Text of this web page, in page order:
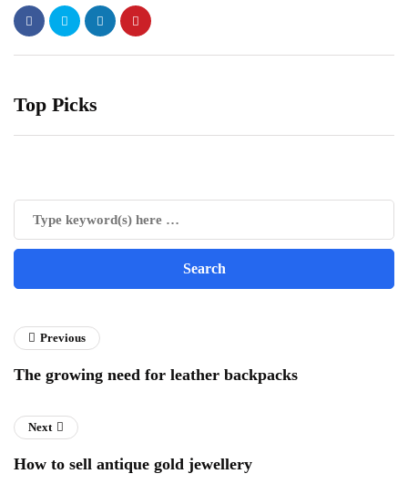
Top Picks
Previous
The growing need for leather backpacks
Next
How to sell antique gold jewellery